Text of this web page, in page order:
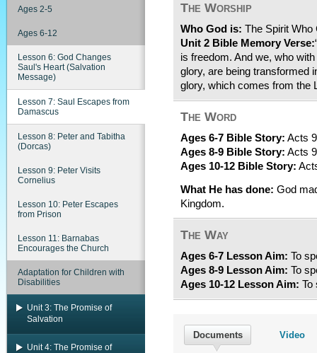
Ages 2-5
Ages 6-12
Lesson 6: God Changes
Saul's Heart (Salvation
Message)
Lesson 7: Saul Escapes from
Damascus
Lesson 8: Peter and Tabitha
(Dorcas)
Lesson 9: Peter Visits
Cornelius
Lesson 10: Peter Escapes
from Prison
Lesson 11: Barnabas
Encourages the Church
Adaptation for Children with
Disabilities
Unit 3: The Promise of
Salvation
Unit 4: The Promise of
The Worship
Who God is: The Spirit Who
Unit 2 Bible Memory Verse:
is freedom. And we, who
glory, are being transformed
glory, which comes from the
The Word
Ages 6-7 Bible Story: Acts
Ages 8-9 Bible Story: Acts
Ages 10-12 Bible Story:
What He has done: God
Kingdom.
The Way
Ages 6-7 Lesson Aim: To
Ages 8-9 Lesson Aim: To
Ages 10-12 Lesson Aim: To
Documents Video